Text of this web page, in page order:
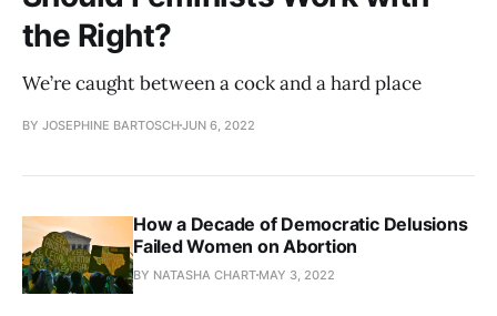
the Right?
We’re caught between a cock and a hard place
BY JOSEPHINE BARTOSCHJUN 6, 2022
How a Decade of Democratic Delusions
Failed Women on Abortion
BY NATASHA CHART MAY 3, 2022